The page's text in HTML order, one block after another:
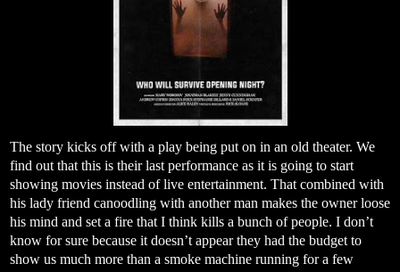
The story kicks off with a play being put on in an old theater. We
find out that this is their last performance as it is going to start
showing movies instead of live entertainment. That combined with
his lady friend canoodling with another man makes the owner loose
his mind and set a fire that I think kills a bunch of people. I don’t
know for sure because it doesn’t appear they had the budget to
show us much more than a smoke machine running for a few